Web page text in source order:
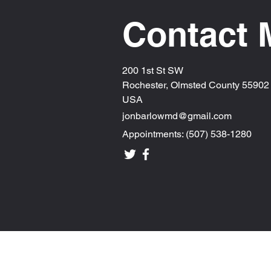
Contact
200 1st St SW
Rochester, Olmsted County 55902
USA
jonbarlowmd@gmail.com
Appointments: (507) 538-1280